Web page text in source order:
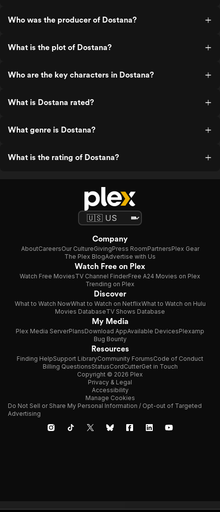
Who was the producer of Dostana?
What is the plot of Dostana?
Who are the key characters in Dostana?
What is Dostana rated?
What genre is Dostana?
What is the rating of Dostana?
Company
AboutCareersOur CultureGivingPress RoomPartnersPlex Gear
The Plex BlogAdvertise with Us
Watch Free on Plex
Watch Free MoviesTV Channel FinderFree A24 Movies on Plex
Trending on Plex
Discover
What to Watch NowWhat to Watch on NetflixWhat to Watch on Hulu
Movies DatabaseTV Shows Database
My Media
Plex Media ServerPlansDownload AppAvailable DevicesPlexamp
Bug Bounty
Resources
Finding HelpSupport LibraryCommunity ForumsCode of Conduct
Billing QuestionsStatusCordCutterGet in Touch
Copyright © 2026 Plex
Privacy & Legal
Accessibility
Manage Cookies
Do Not Sell or Share My Personal Information / Opt-out of Targeted
Advertising